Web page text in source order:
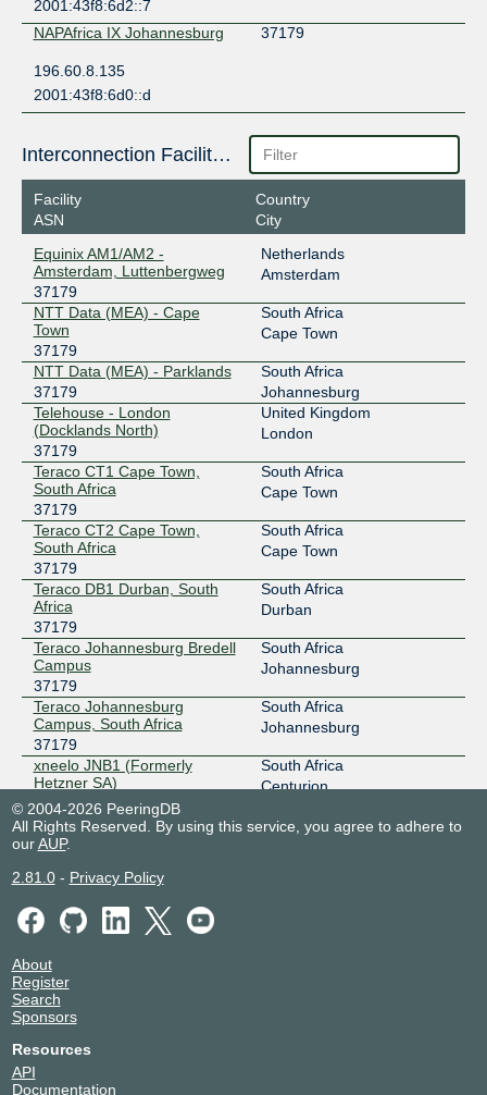
2001:43f8:6d2::7
NAPAfrica IX Johannesburg
37179
196.60.8.135
2001:43f8:6d0::d
Interconnection Facilities
Facility
ASN
Country
City
Equinix AM1/AM2 -
Amsterdam, Luttenbergweg
37179
Netherlands
Amsterdam
NTT Data (MEA) - Cape
Town
37179
South Africa
Cape Town
NTT Data (MEA) - Parklands
37179
South Africa
Johannesburg
Telehouse - London
(Docklands North)
37179
United Kingdom
London
Teraco CT1 Cape Town,
South Africa
37179
South Africa
Cape Town
Teraco CT2 Cape Town,
South Africa
37179
South Africa
Cape Town
Teraco DB1 Durban, South
Africa
37179
South Africa
Durban
Teraco Johannesburg Bredell
Campus
37179
South Africa
Johannesburg
Teraco Johannesburg
Campus, South Africa
37179
South Africa
Johannesburg
xneelo JNB1 (Formerly
Hetzner SA)
37179
South Africa
Centurion
© 2004-2026 PeeringDB
All Rights Reserved. By using this service, you agree to adhere to
ourAUP.
2.81.0- Privacy Policy
About
Register
Search
Sponsors
Resources
API
Documentation